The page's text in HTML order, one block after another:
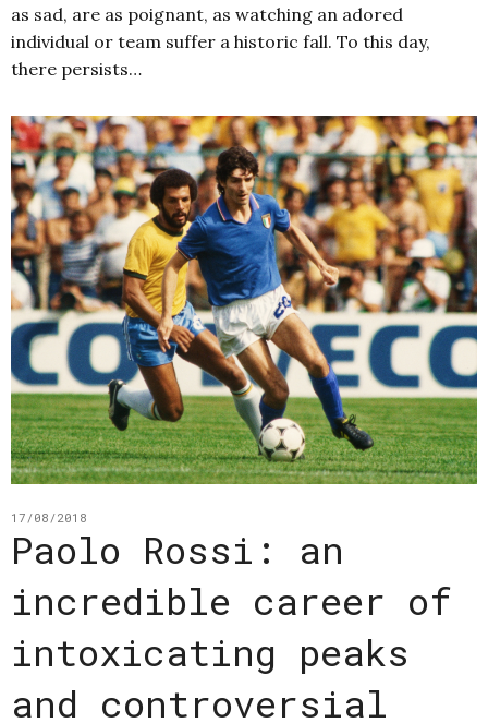
as sad, are as poignant, as watching an adored
individual or team suffer a historic fall. To this day,
there persists…
17/08/2018
Paolo Rossi: an
incredible career of
intoxicating peaks
and controversial